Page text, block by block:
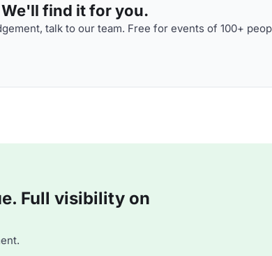
find it for you.
talk to our team. Free for events of 100+
Full visibility on